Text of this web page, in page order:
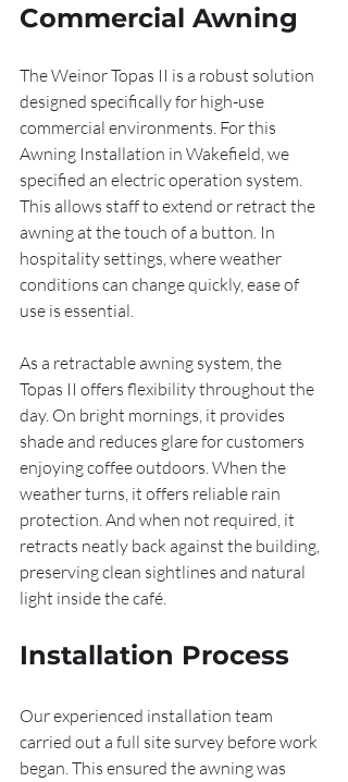
Commercial Awning
The Weinor Topas II is a robust solution
designed specifically for high-use
commercial environments. For this
Awning Installation in Wakefield, we
specified an electric operation system.
This allows staff to extend or retract the
awning at the touch of a button. In
hospitality settings, where weather
conditions can change quickly, ease of
use is essential.
As a retractable awning system, the
Topas II offers flexibility throughout the
day. On bright mornings, it provides
shade and reduces glare for customers
enjoying coffee outdoors. When the
weather turns, it offers reliable rain
protection. And when not required, it
retracts neatly back against the building,
preserving clean sightlines and natural
light inside the café.
Installation Process
Our experienced installation team
carried out a full site survey before work
began. This ensured the awning was